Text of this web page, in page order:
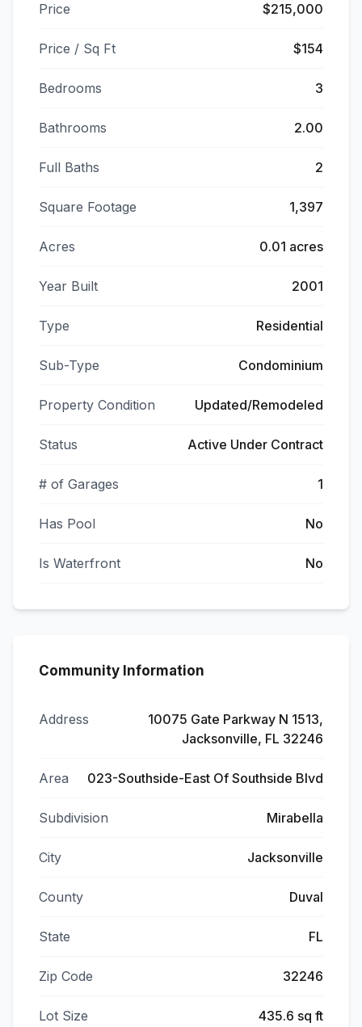
Price $215,000
Price / Sq Ft $154
Bedrooms 3
Bathrooms 2.00
Full Baths 2
Square Footage 1,397
Acres 0.01 acres
Year Built 2001
Type Residential
Sub-Type Condominium
Property Condition Updated/Remodeled
Status Active Under Contract
# of Garages 1
Has Pool No
Is Waterfront No
Community Information
Address
10075 Gate Parkway N 1513,
Jacksonville, FL 32246
Area 023-Southside-East Of Southside Blvd
Subdivision Mirabella
City Jacksonville
County Duval
State FL
Zip Code 32246
Lot Size 435.6 sq ft